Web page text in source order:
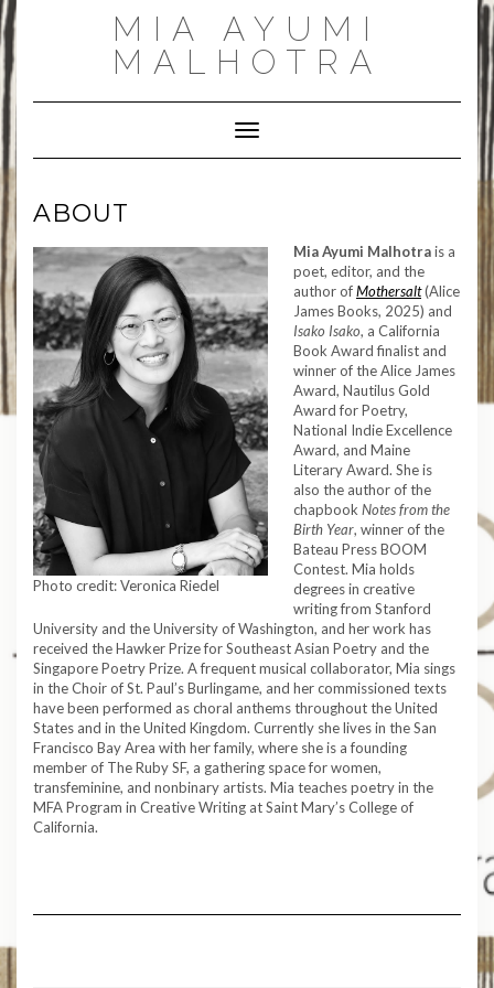
Skip
to
content
MIA AYUMI
MALHOTRA
Toggle Navigation
ABOUT
Photo credit: Veronica Riedel
Mia Ayumi Malhotrais a
poet, editor, and the
author ofMothersalt(Alice
James Books, 2025) and
Isako Isako, a California
Book Award finalist and
winner of the Alice James
Award, Nautilus Gold
Award for Poetry,
National Indie Excellence
Award, and Maine
Literary Award. She is
also the author of the
chapbook Notes from the
Birth Year, winner of the
Bateau Press BOOM
Contest. Mia holds
degrees in creative
writing from Stanford
University and the University of Washington, and her work has
received the Hawker Prize for Southeast Asian Poetry and the
Singapore Poetry Prize. A frequent musical collaborator, Mia sings
in the Choir of St. Paul’s Burlingame, and her commissioned texts
have been performed as choral anthems throughout the United
States and in the United Kingdom. Currently she lives in the San
Francisco Bay Area with her family, where she is a founding
member of The Ruby SF, a gathering space for women,
transfeminine, and nonbinary artists. Mia teaches poetry in the
MFA Program in Creative Writing at Saint Mary’s College of
California.